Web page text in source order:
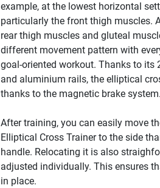
example, at the lowest horizontal
particularly the front thigh muscles.
rear thigh muscles and gluteal
different movement pattern with
goal-oriented workout. Thanks to its
and aluminium rails, the elliptical
thanks to the magnetic brake system.
After training, you can easily move
Elliptical Cross Trainer to the side
handle. Relocating it is also
adjusted individually. This ensures
in place.